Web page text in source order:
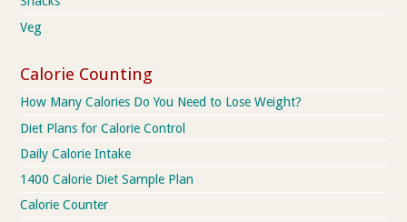
Veg
Calorie Counting
How Many Calories Do You Need to Lose Weight?
Diet Plans for Calorie Control
Daily Calorie Intake
1400 Calorie Diet Sample Plan
Calorie Counter